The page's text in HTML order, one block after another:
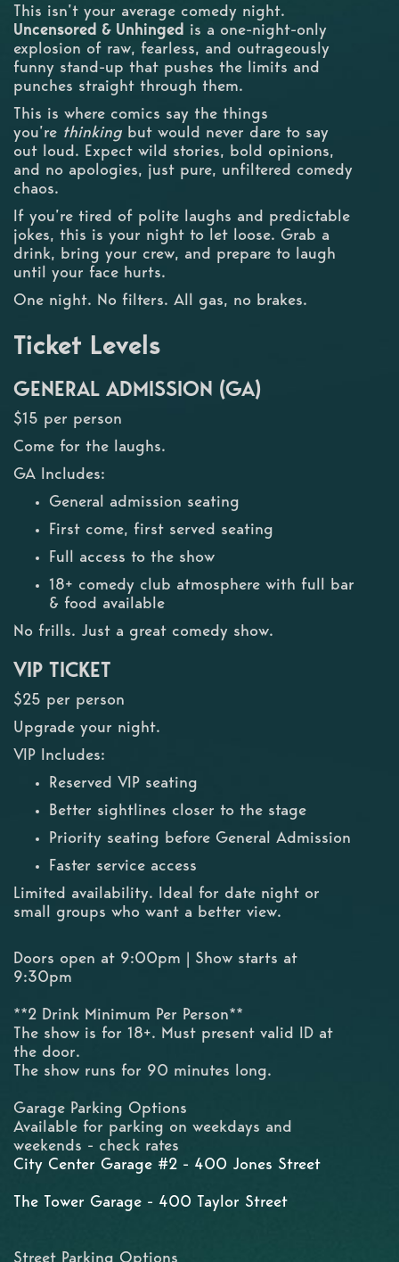
This isn’t your average comedy night.
Uncensored & Unhinged is a one-night-only
explosion of raw, fearless, and outrageously
funny stand-up that pushes the limits and
punches straight through them.
This is where comics say the things
you’re thinking but would never dare to say
out loud. Expect wild stories, bold opinions,
and no apologies, just pure, unfiltered comedy
chaos.
If you’re tired of polite laughs and predictable
jokes, this is your night to let loose. Grab a
drink, bring your crew, and prepare to laugh
until your face hurts.
One night. No filters. All gas, no brakes.
Ticket Levels
GENERAL ADMISSION (GA)
$15 per person
Come for the laughs.
GA Includes:
General admission seating
First come, first served seating
Full access to the show
18+ comedy club atmosphere with full bar
& food available
No frills. Just a great comedy show.
VIP TICKET
$25 per person
Upgrade your night.
VIP Includes:
Reserved VIP seating
Better sightlines closer to the stage
Priority seating before General Admission
Faster service access
Limited availability. Ideal for date night or
small groups who want a better view.
Doors open at 9:00pm | Show starts at
9:30pm
**2 Drink Minimum Per Person**
The show is for 18+. Must present valid ID at
the door.
The show runs for 90 minutes long.
Garage Parking Options
Available for parking on weekdays and
weekends - check rates
City Center Garage #2 - 400 Jones Street
The Tower Garage - 400 Taylor Street
Street Parking Options